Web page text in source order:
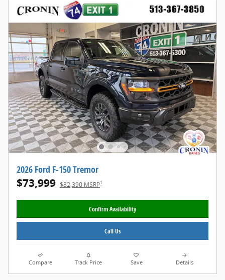
2026 Ford F-150 Tremor
$73,999 $82,390 MSRP1
Confirm Availability
Call Us
Compare Track Price Save Details